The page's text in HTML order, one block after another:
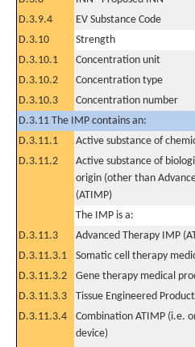
D.3.9.4
EV Substance Code
D.3.10
Strength
D.3.10.1
Concentration unit
D.3.10.2
Concentration type
D.3.10.3
Concentration number
D.3.11 The IMP contains an:
D.3.11.1
Active substance of
D.3.11.2
Active substance of
origin (other than
(ATIMP)
The IMP is a:
D.3.11.3
Advanced Therapy IMP
D.3.11.3.1
Somatic cell therapy
D.3.11.3.2
Gene therapy medical
D.3.11.3.3
Tissue Engineered Product
D.3.11.3.4
Combination ATIMP (i.e.
device)